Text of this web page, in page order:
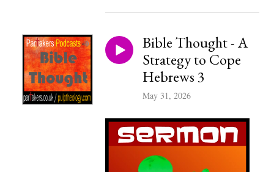
Bible Thought - A
Strategy to Cope
Hebrews 3
May 31, 2026